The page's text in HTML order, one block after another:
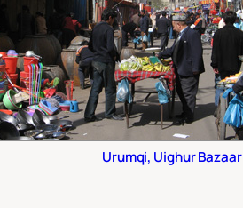
Urumqi, Uighur Bazaar